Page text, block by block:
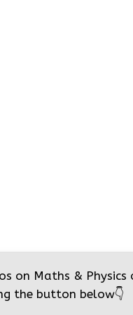
on Maths & Physics
the button below👇